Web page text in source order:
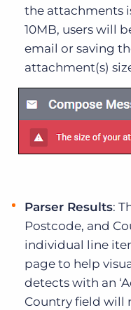
the attachments
10MB, users will
email or saving
attachment(s)
Parser Results:
Postcode, and
individual line
page to help
detects with an
Country field will